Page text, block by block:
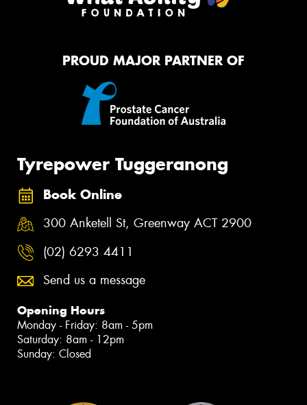
PROUD MAJOR PARTNER OF
Tyrepower Tuggeranong
Book Online
300 Anketell St, Greenway ACT 2900
(02) 6293 4411
Send us a message
Opening Hours
Monday - Friday: 8am - 5pm
Saturday: 8am - 12pm
Sunday: Closed